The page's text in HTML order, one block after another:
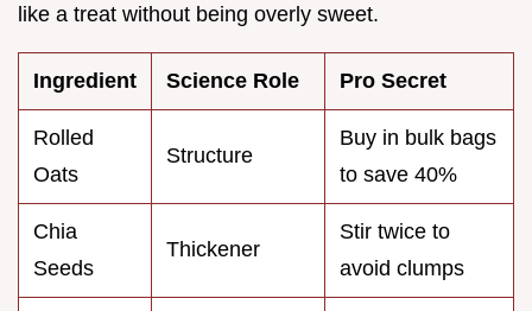
like a treat without being overly sweet.
Ingredient Science Role Pro Secret
Rolled
Oats
Structure
Buy in bulk bags
to save 40%
Chia
Seeds
Thickener
Stir twice to
avoid clumps